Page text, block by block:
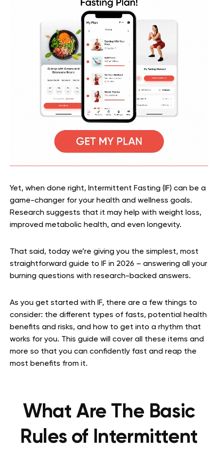
Yet, when done right, Intermittent Fasting (IF) can be a
game-changer for your health and wellness goals.
Research suggests that it may help with weight loss,
improved metabolic health, and even longevity.
That said, today we’re giving you the simplest, most
straightforward guide to IF in 2026 – answering all your
burning questions with research-backed answers.
As you get started with IF, there are a few things to
consider: the different types of fasts, potential health
benefits and risks, and how to get into a rhythm that
works for you. This guide will cover all these items and
more so that you can confidently fast and reap the
most benefits from it.
What Are The Basic
Rules of Intermittent